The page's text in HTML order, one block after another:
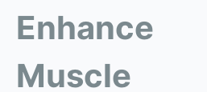
Enhance
Muscle